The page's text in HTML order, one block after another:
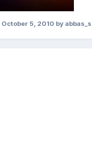
October 5, 2010 by